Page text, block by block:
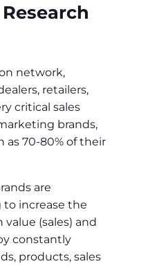
network,
retailers,
critical sales
brands,
70-80% of their
are
increase the
(sales) and
constantly
products, sales